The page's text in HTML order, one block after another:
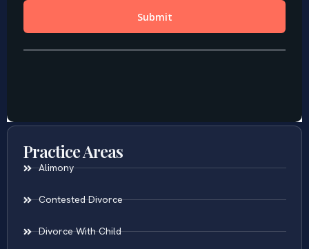
Practice Areas
Alimony
Contested Divorce
Divorce With Child